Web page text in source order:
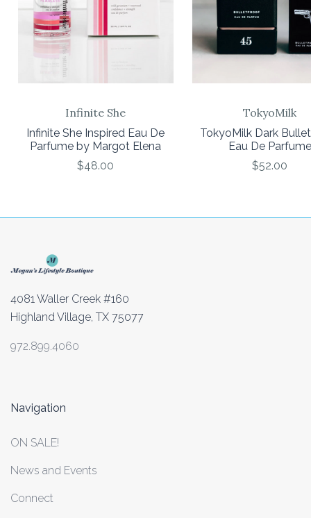
Infinite She
Infinite She Inspired Eau De
Parfume by Margot Elena
$48.00
TokyoMilk
TokyoMilk Dark
Eau De Parfume
$52.00
4081 Waller Creek #160
Highland Village, TX 75077
972.899.4060
Navigation
ON SALE!
News and Events
Connect